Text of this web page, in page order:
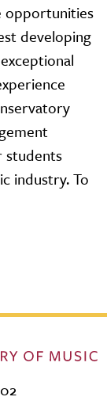
opportunities
developing
students
industry. To